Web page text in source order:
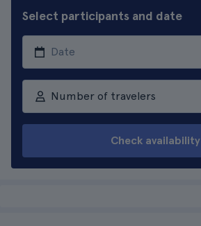
Select participants and date
Number of travelers
Check availability